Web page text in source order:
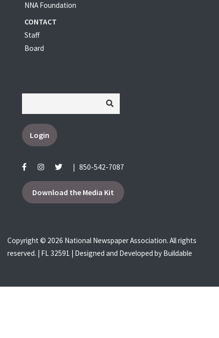
NNA Foundation
CONTACT
Staff
Board
Login
850-542-7087
Download the Media Kit
Copyright © 2026 National Newspaper Association. All rights
reserved. | FL 32591 | Designed and Developed by Buildable